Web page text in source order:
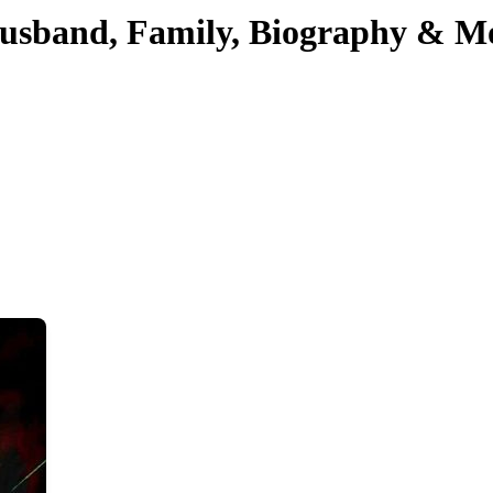
Family, Biography &